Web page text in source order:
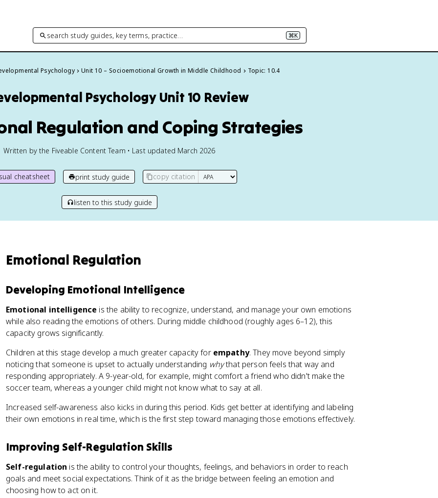
search study guides, key terms, practice… ⌘K
Psychology Unit 10 – Socioemotional Growth in Middle Childhood Topic: 10.4
Psychology Unit 10 Review
Regulation and Coping Strategies
Written by the Fiveable Content Team • Last updated March 2026
cheatsheet print study guide copy citation
listen to this study guide
Emotional Regulation
Developing Emotional Intelligence
Emotional intelligence is the ability to recognize, understand, and manage your own emotions
while also reading the emotions of others. During middle childhood (roughly ages 6–12), this
capacity grows significantly.
Children at this stage develop a much greater capacity for empathy. They move beyond simply
noticing that someone is upset to actually understanding whythat person feels that way and
responding appropriately. A 9-year-old, for example, might comfort a friend who didn't make the
soccer team, whereas a younger child might not know what to say at all.
Increased self-awareness also kicks in during this period. Kids get better at identifying and labeling
their own emotions in real time, which is the first step toward managing those emotions effectively.
Improving Self-Regulation Skills
Self-regulation is the ability to control your thoughts, feelings, and behaviors in order to reach
goals and meet social expectations. Think of it as the bridge between feeling an emotion and
choosing how to act on it.